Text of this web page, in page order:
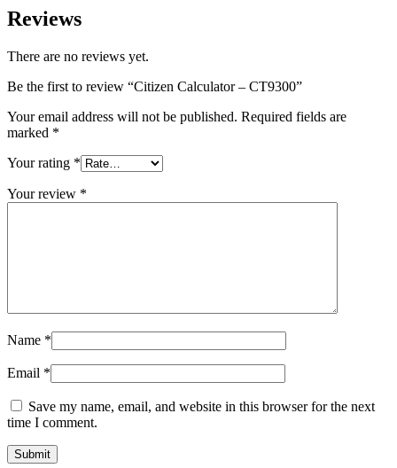
Reviews
There are no reviews yet.
Be the first to review “Citizen Calculator – CT9300”
Your email address will not be published. Required fields are
marked *
Your rating *
Your review *
Name *
Email *
Save my name, email, and website in this browser for the next
time I comment.